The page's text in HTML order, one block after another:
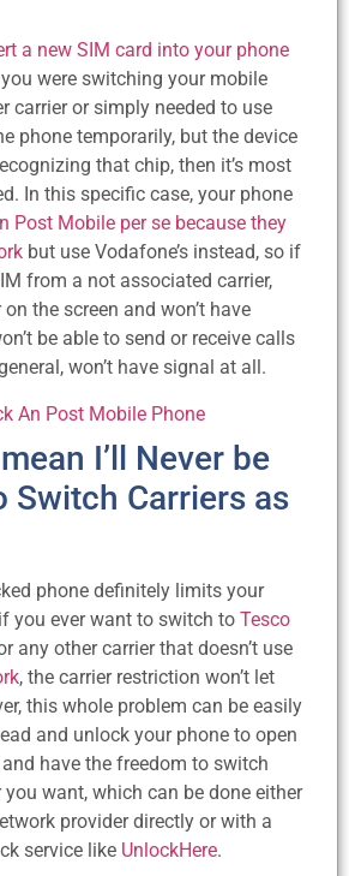
a new SIM card into your phone
were switching your mobile
carrier or simply needed to use
phone temporarily, but the device
that chip, then it’s most
In this specific case, your phone
Post Mobile per se because they
but use Vodafone’s instead, so if
from a not associated carrier,
on the screen and won’t have
be able to send or receive calls
won’t have signal at all.
An Post Mobile Phone
I’ll Never be
Switch Carriers as
phone definitely limits your
you ever want to switch to Tesco
any other carrier that doesn’t use
, the carrier restriction won’t let
this whole problem can be easily
and unlock your phone to open
have the freedom to switch
you want, which can be done either
provider directly or with a
service like UnlockHere.